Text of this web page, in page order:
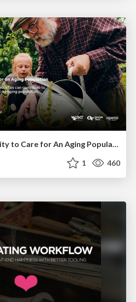
Leveraging Curiosity to Care for An Aging Population
1 460